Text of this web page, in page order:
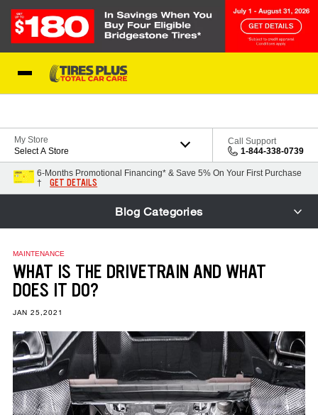
My Store
Select A Store
Call Support
1-844-338-0739
6-Months Promotional Financing* & Save 5% On Your First Purchase
†
GET DETAILS
Blog Categories
MAINTENANCE
WHAT IS THE DRIVETRAIN AND WHAT
DOES IT DO?
JAN 25,2021